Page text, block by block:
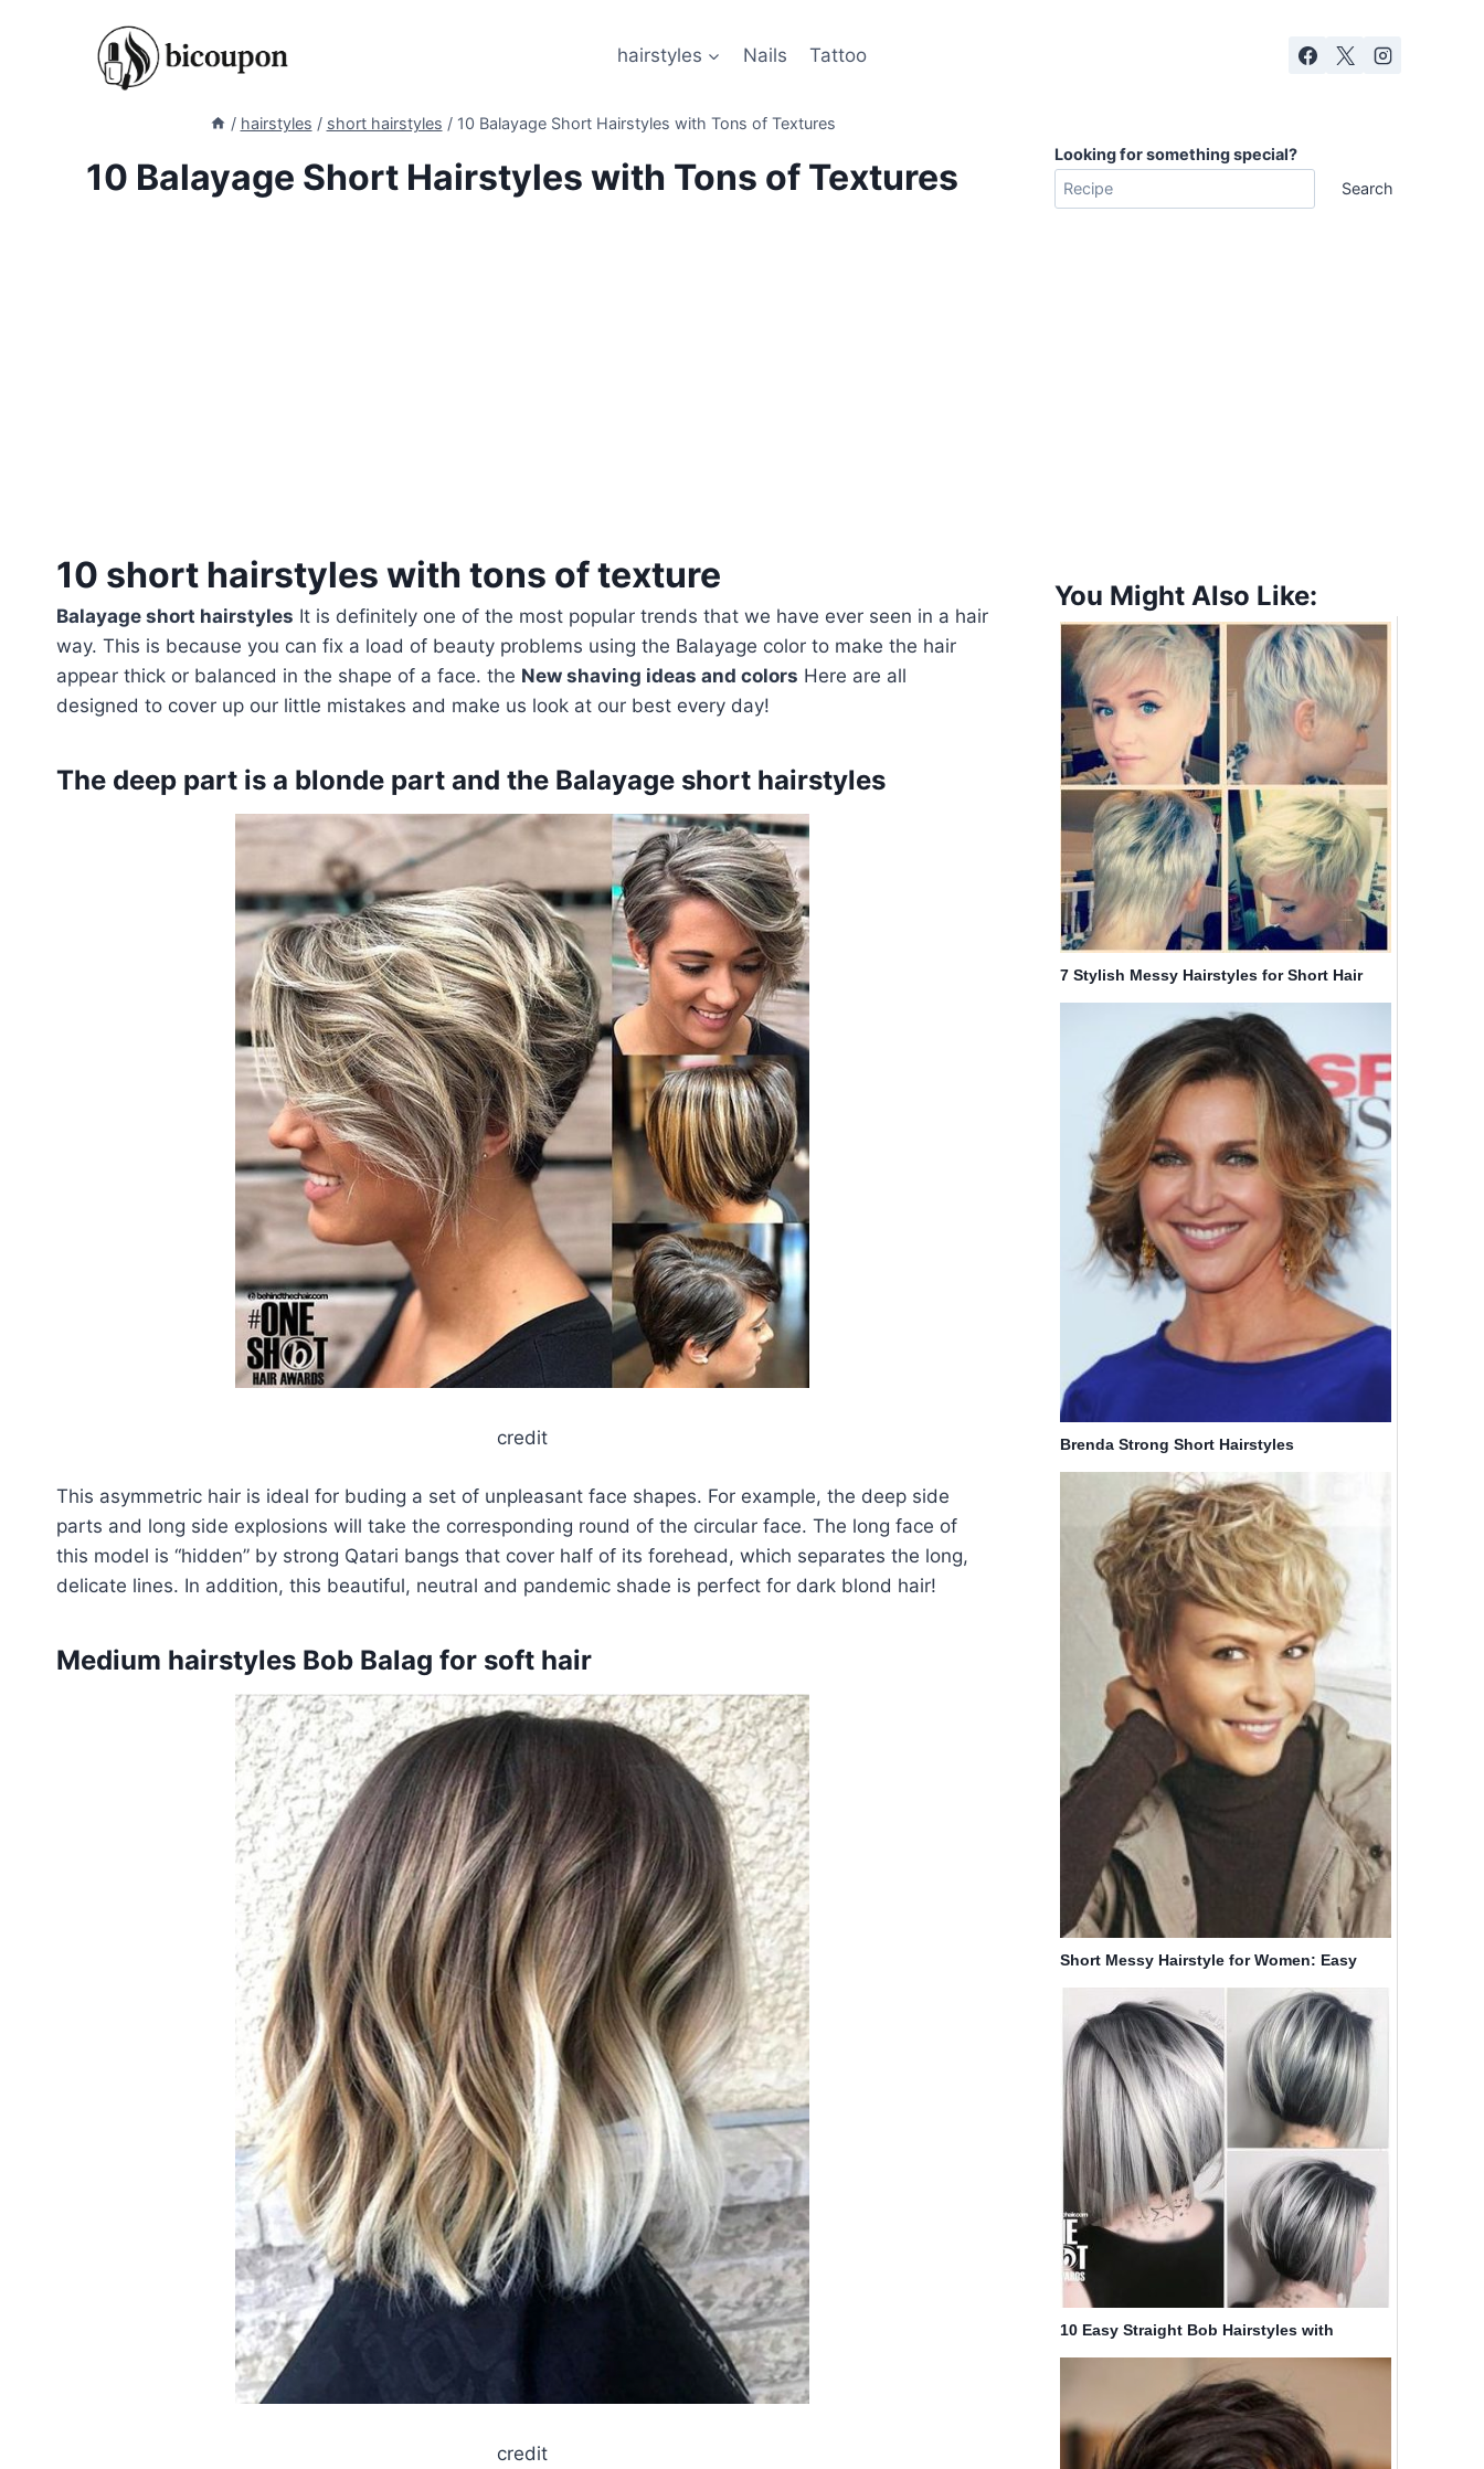
hairstyles Nails Tattoo
/ hairstyles / short hairstyles / 10 Balayage Short Hairstyles with Tons of Textures
10 Balayage Short Hairstyles with Tons of Textures
10 short hairstyles with tons of texture
Balayage short hairstyles It is definitely one of the most popular trends that we have ever seen in a hair
way. This is because you can fix a load of beauty problems using the Balayage color to make the hair
appear thick or balanced in the shape of a face. the New shaving ideas and colors Here are all
designed to cover up our little mistakes and make us look at our best every day!
The deep part is a blonde part and the Balayage short hairstyles
credit
This asymmetric hair is ideal for buding a set of unpleasant face shapes. For example, the deep side
parts and long side explosions will take the corresponding round of the circular face. The long face of
this model is “hidden” by strong Qatari bangs that cover half of its forehead, which separates the long,
delicate lines. In addition, this beautiful, neutral and pandemic shade is perfect for dark blond hair!
Medium hairstyles Bob Balag for soft hair
credit
Looking for something special?
Search
You Might Also Like:
7 Stylish Messy Hairstyles for Short Hair
Brenda Strong Short Hairstyles
Short Messy Hairstyle for Women: Easy
Haircuts
10 Easy Straight Bob Hairstyles with
Beautiful Balayage